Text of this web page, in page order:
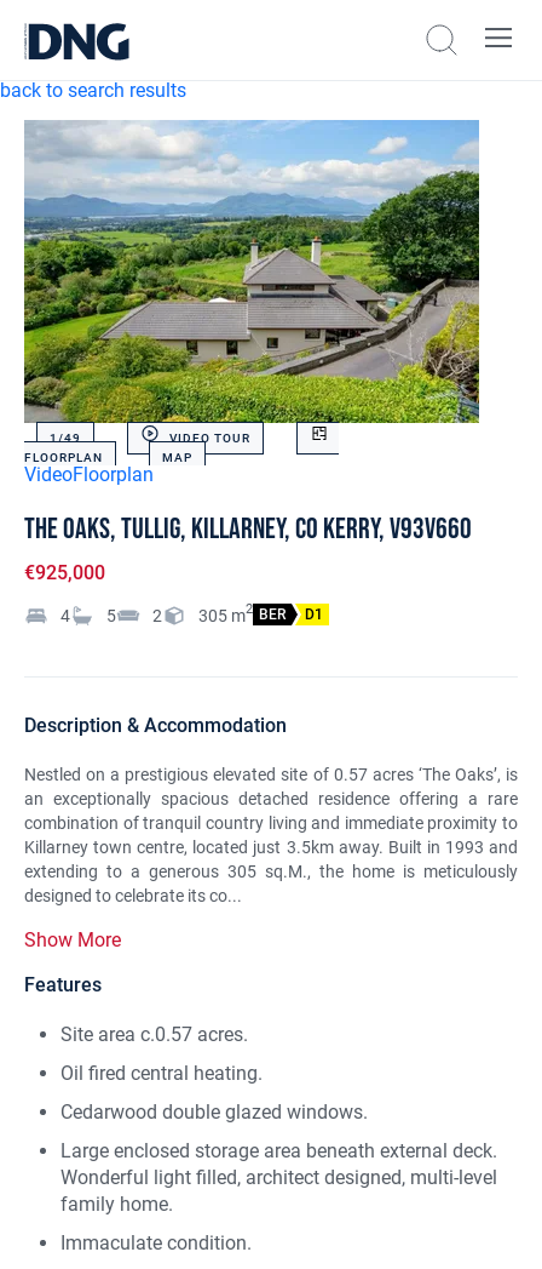
back to search results
1/49
VIDEO TOUR
FLOORPLAN
MAP
VideoFloorplan
The Oaks, Tullig, Killarney, Co Kerry, V93V660
€925,000
4 5 2 305 m2 BER D1
Description & Accommodation
Nestled on a prestigious elevated site of 0.57 acres ‘The Oaks’, is
an exceptionally spacious detached residence offering a rare
combination of tranquil country living and immediate proximity to
Killarney town centre, located just 3.5km away. Built in 1993 and
extending to a generous 305 sq.M., the home is meticulously
designed to celebrate its co...
Show More
Features
Site area c.0.57 acres.
Oil fired central heating.
Cedarwood double glazed windows.
Large enclosed storage area beneath external deck.
Wonderful light filled, architect designed, multi-level
family home.
Immaculate condition.